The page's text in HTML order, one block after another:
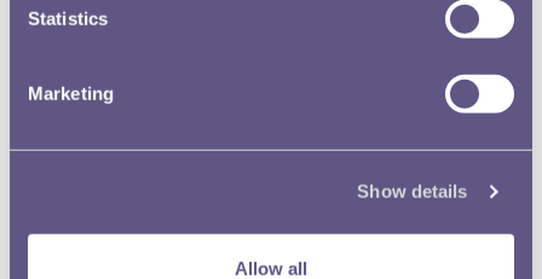
Statistics
Marketing
Show details
Allow all